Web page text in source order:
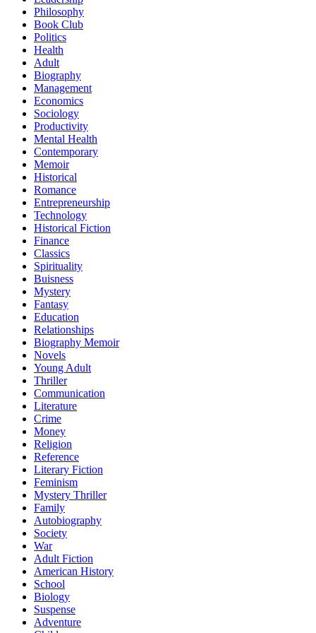
Philosophy
Book Club
Politics
Health
Adult
Biography
Management
Economics
Sociology
Productivity
Mental Health
Contemporary
Memoir
Historical
Romance
Entrepreneurship
Technology
Historical Fiction
Finance
Classics
Spirituality
Buisness
Mystery
Fantasy
Education
Relationships
Biography Memoir
Novels
Young Adult
Thriller
Communication
Literature
Crime
Money
Religion
Reference
Literary Fiction
Feminism
Mystery Thriller
Family
Autobiography
Society
War
Adult Fiction
American History
School
Biology
Suspense
Adventure